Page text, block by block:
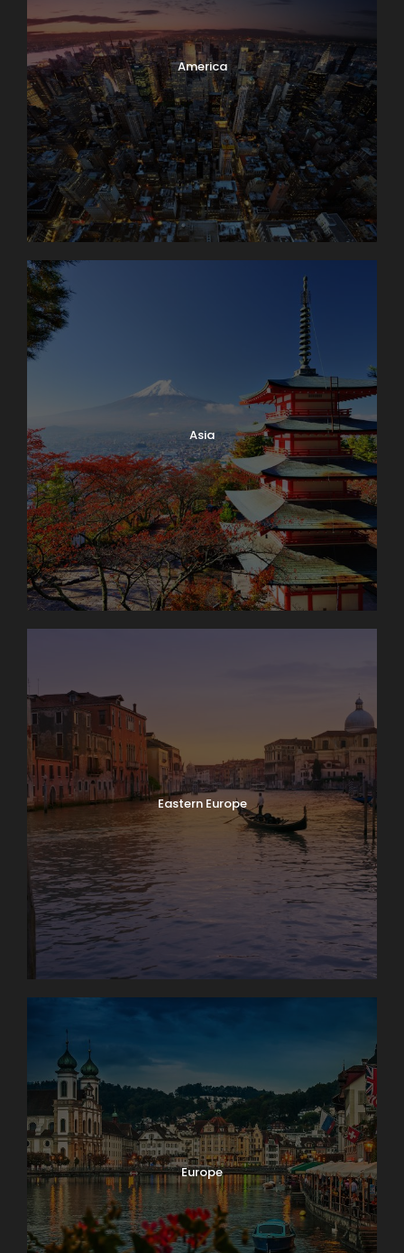
America
Asia
Eastern Europe
Europe